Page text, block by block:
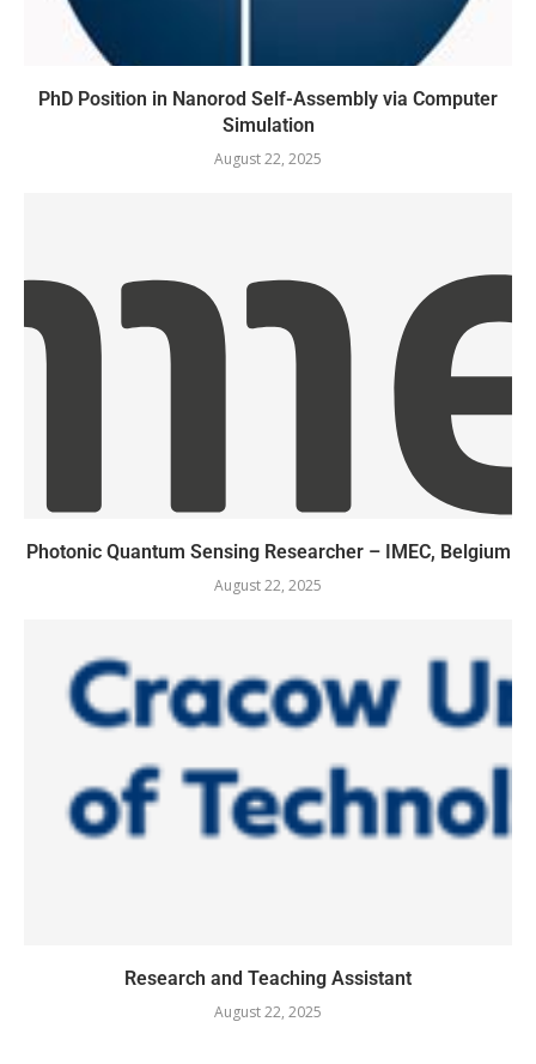
PhD Position in Nanorod Self-Assembly via Computer
Simulation
August 22, 2025
Photonic Quantum Sensing Researcher – IMEC, Belgium
August 22, 2025
Research and Teaching Assistant
August 22, 2025